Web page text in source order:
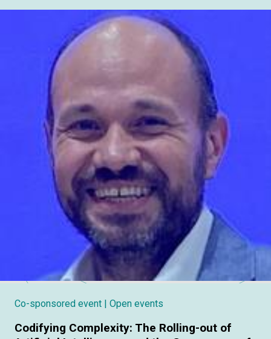
Co-sponsored event | Open events
Codifying Complexity: The Rolling-out of